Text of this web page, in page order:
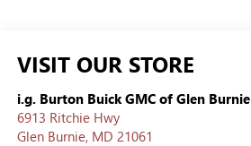
VISIT OUR STORE
i.g. Burton Buick GMC of Glen Burnie
6913 Ritchie Hwy
Glen Burnie, MD 21061